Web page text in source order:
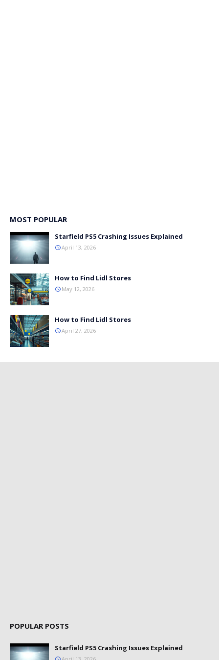
MOST POPULAR
Starfield PS5 Crashing Issues Explained
April 13, 2026
How to Find Lidl Stores
May 12, 2026
How to Find Lidl Stores
April 27, 2026
POPULAR POSTS
Starfield PS5 Crashing Issues Explained
April 13, 2026